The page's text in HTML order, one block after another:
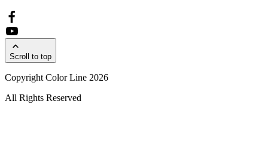
Scroll to top
Copyright Color Line 2026
All Rights Reserved